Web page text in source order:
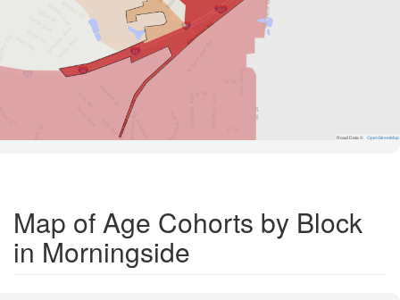
Road Data © OpenStreetMap
Map of Age Cohorts by Block
in Morningside